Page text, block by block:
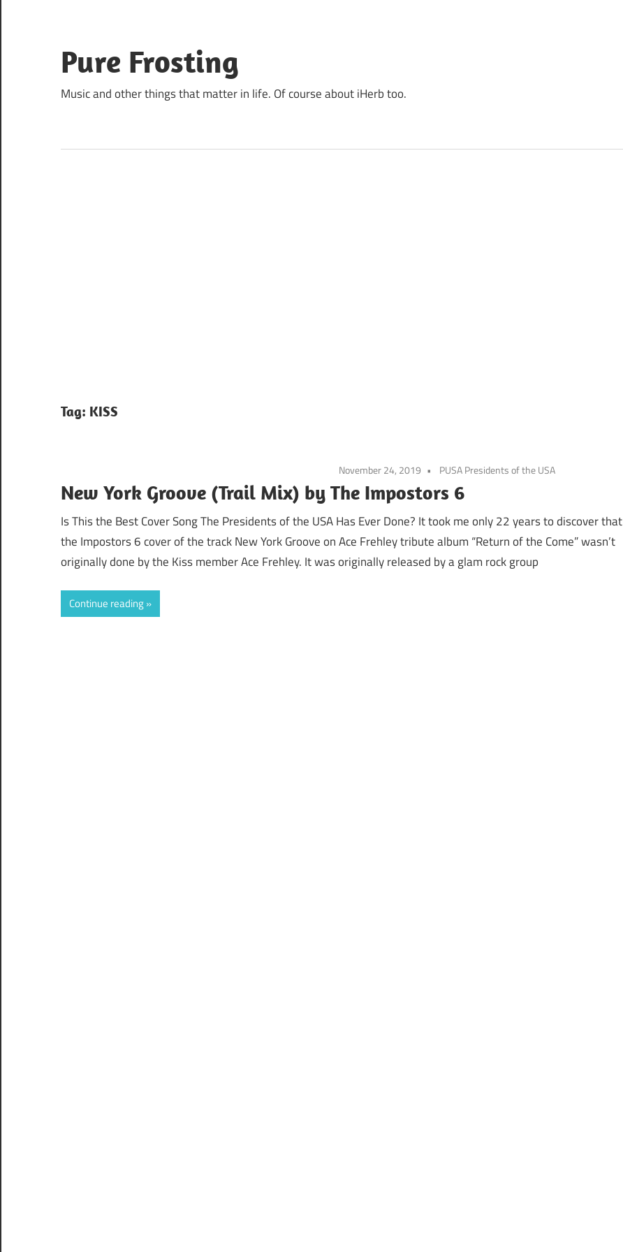
content
Pure Frosting
Music and other things that matter in life. Of course about iHerb too.
Tag: KISS
November 24, 2019 PUSA Presidents of the USA
New York Groove (Trail Mix) by The Impostors 6
Is This the Best Cover Song The Presidents of the USA Has Ever Done? It took me only 22 years to discover that
the Impostors 6 cover of the track New York Groove on Ace Frehley tribute album “Return of the Come” wasn’t
originally done by the Kiss member Ace Frehley. It was originally released by a glam rock group
Continue reading